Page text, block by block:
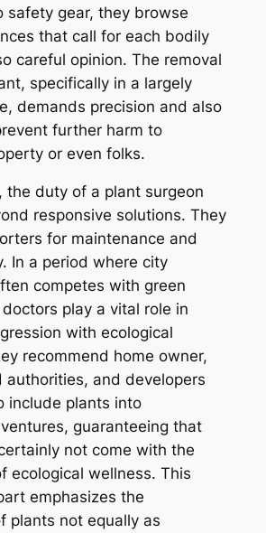
safety gear, they browse
that call for each bodily
careful opinion. The removal
specifically in a largely
demands precision and also
further harm to
or even folks.
the duty of a plant surgeon
responsive solutions. They
for maintenance and
In a period where city
competes with green
play a vital role in
with ecological
recommend home owner,
authorities, and developers
include plants into
guaranteeing that
not come with the
ecological wellness. This
emphasizes the
plants not equally as